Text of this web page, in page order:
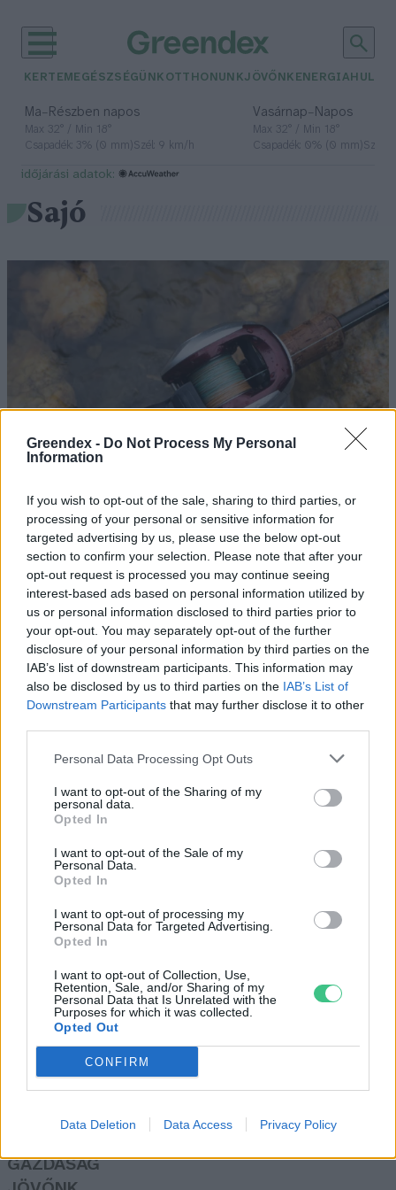
Greendex - Do Not Process My Personal
Information
If you wish to opt-out of the sale, sharing to third parties, or
processing of your personal or sensitive information for
targeted advertising by us, please use the below opt-out
section to confirm your selection. Please note that after your
opt-out request is processed you may continue seeing
interest-based ads based on personal information utilized by
us or personal information disclosed to third parties prior to
your opt-out. You may separately opt-out of the further
disclosure of your personal information by third parties on the
IAB’s list of downstream participants. This information may
also be disclosed by us to third parties on the IAB’s List of
Downstream Participants that may further disclose it to other
Personal Data Processing Opt Outs
I want to opt-out of the Sharing of my
personal data.
Opted In
I want to opt-out of the Sale of my
Personal Data.
Opted In
I want to opt-out of processing my
Personal Data for Targeted Advertising.
Opted In
I want to opt-out of Collection, Use,
Retention, Sale, and/or Sharing of my
Personal Data that Is Unrelated with the
Purposes for which it was collected.
Opted Out
CONFIRM
Data Deletion Data Access Privacy Policy
KERTEM EGÉSZSÉGÜNK OTTHONUNKJÖVŐNK ENERGIA
Ma– Részben napos
Max 32° / Min 18°
Csapadék: 3% (0 mm)Szél: 9 km/h
Vasárnap– Napos
Max 32° / Min 18°
Csapadék: 0% (0 mm)Szél:
időjárási adatok:
Sajó
Veszélyes lehet a Sajóból kifogott
halak elfogyasztása
Mi történt a Sajóval, és ezt hogyan
fordíthatnánk előnyünkre?
Török Balázs
Hamarosan véget érhet a Sajó
Greendex Szemle
Rovatok
KERTEM
OTTHONUNK
GAZDASÁG